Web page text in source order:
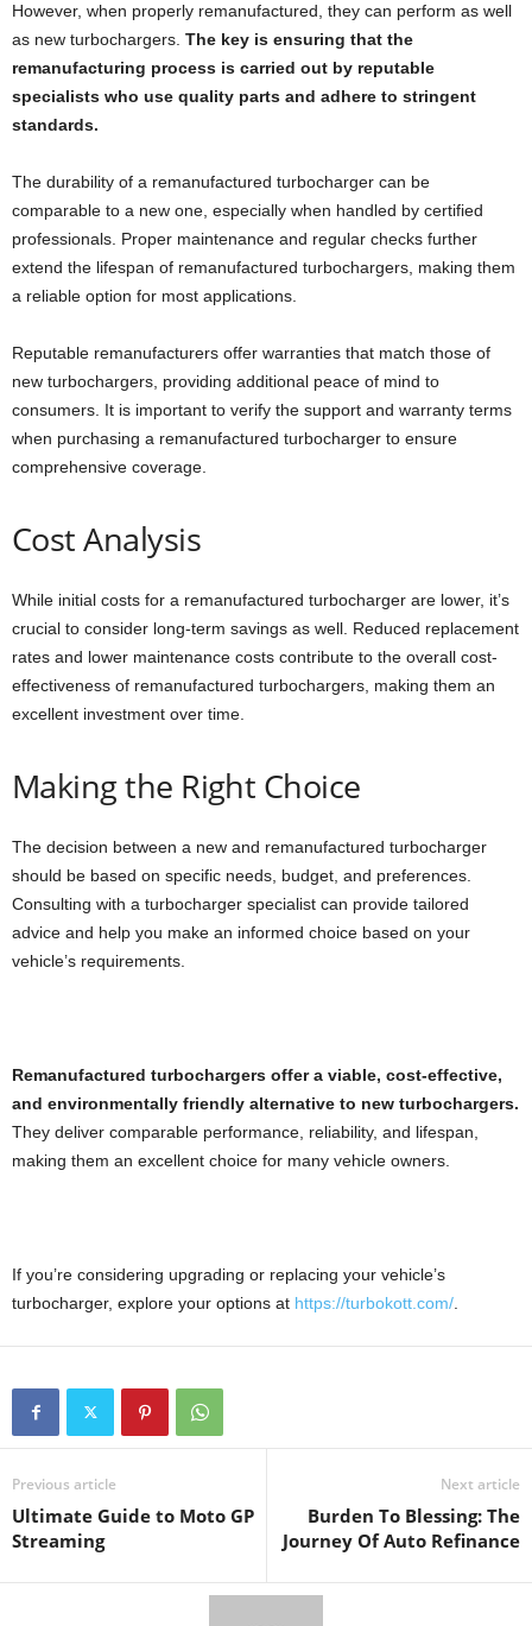
However, when properly remanufactured, they can perform as well
as new turbochargers. The key is ensuring that the
remanufacturing process is carried out by reputable
specialists who use quality parts and adhere to stringent
standards.
The durability of a remanufactured turbocharger can be
comparable to a new one, especially when handled by certified
professionals. Proper maintenance and regular checks further
extend the lifespan of remanufactured turbochargers, making them
a reliable option for most applications.
Reputable remanufacturers offer warranties that match those of
new turbochargers, providing additional peace of mind to
consumers. It is important to verify the support and warranty terms
when purchasing a remanufactured turbocharger to ensure
comprehensive coverage.
Cost Analysis
While initial costs for a remanufactured turbocharger are lower, it’s
crucial to consider long-term savings as well. Reduced replacement
rates and lower maintenance costs contribute to the overall cost-
effectiveness of remanufactured turbochargers, making them an
excellent investment over time.
Making the Right Choice
The decision between a new and remanufactured turbocharger
should be based on specific needs, budget, and preferences.
Consulting with a turbocharger specialist can provide tailored
advice and help you make an informed choice based on your
vehicle’s requirements.
Remanufactured turbochargers offer a viable, cost-effective,
and environmentally friendly alternative to new turbochargers.
They deliver comparable performance, reliability, and lifespan,
making them an excellent choice for many vehicle owners.
If you’re considering upgrading or replacing your vehicle’s
turbocharger, explore your options at https://turbokott.com/
Previous article
Ultimate Guide to Moto GP
Streaming
Next article
Burden To Blessing: The
Journey Of Auto Refinance